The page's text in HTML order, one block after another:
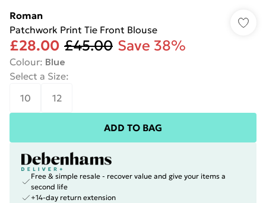
Roman
Patchwork Print Tie Front Blouse
£28.00 £45.00 Save 38%
Colour: Blue
Select a Size:
10
12
ADD TO BAG
Free & simple resale - recover value and give your items a
second life
+14-day return extension